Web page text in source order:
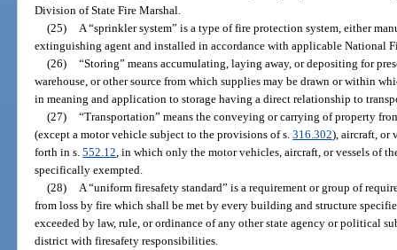
Division of State Fire Marshal.
(25)
A “sprinkler system” is a type of fire protection system, either
extinguishing agent and installed in accordance with applicable National
(26)
“Storing” means accumulating, laying away, or depositing for
warehouse, or other source from which supplies may be drawn or within
in meaning and application to storage having a direct relationship to
(27)
“Transportation” means the conveying or carrying of property
(except a motor vehicle subject to the provisions of s.316.302), aircraft, or
forth in s.552.12 , in which only the motor vehicles, aircraft, or vessels of
specifically exempted.
(28)
A “uniform firesafety standard” is a requirement or group of
from loss by fire which shall be met by every building and structure
exceeded by law, rule, or ordinance of any other state agency or political
district with firesafety responsibilities.